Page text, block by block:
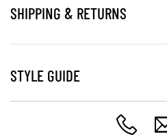
SHIPPING & RETURNS
STYLE GUIDE